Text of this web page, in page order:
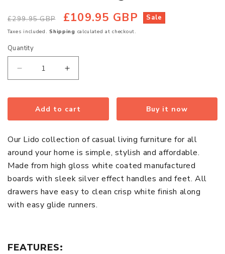
Regular
price
£299.95 GBP
Sale
price
£109.95 GBP Sale
Taxes included.Shipping calculated at checkout.
Quantity
Quantity
Decrease
for
Lido
Wooden
Flatscreen
TV
Stand
In
White
High
Gloss
Increase
for
Lido
Wooden
Flatscreen
TV
Stand
In
White
High
Gloss
Add to cart Buy it now
Our Lido collection of casual living furniture for all
around your home is simple, stylish and affordable.
Made from high gloss white coated manufactured
boards with sleek silver effect handles and feet. All
drawers have easy to clean crisp white finish along
with easy glide runners.
FEATURES: